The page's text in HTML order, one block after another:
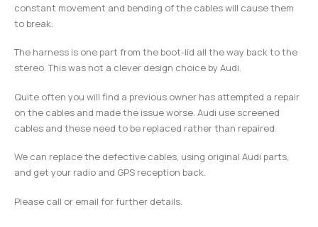
constant movement and bending of the cables will cause them
to break.
The harness is one part from the boot-lid all the way back to the
stereo. This was not a clever design choice by Audi.
Quite often you will find a previous owner has attempted a repair
on the cables and made the issue worse. Audi use screened
cables and these need to be replaced rather than repaired.
We can replace the defective cables, using original Audi parts,
and get your radio and GPS reception back.
Please call or email for further details.